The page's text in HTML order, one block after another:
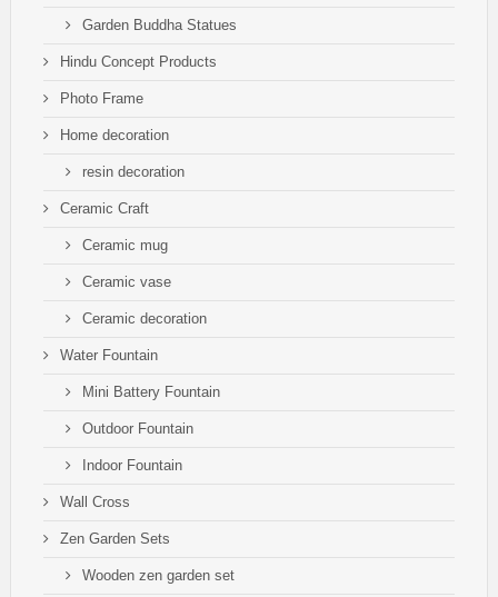
Garden Buddha Statues
Hindu Concept Products
Photo Frame
Home decoration
resin decoration
Ceramic Craft
Ceramic mug
Ceramic vase
Ceramic decoration
Water Fountain
Mini Battery Fountain
Outdoor Fountain
Indoor Fountain
Wall Cross
Zen Garden Sets
Wooden zen garden set